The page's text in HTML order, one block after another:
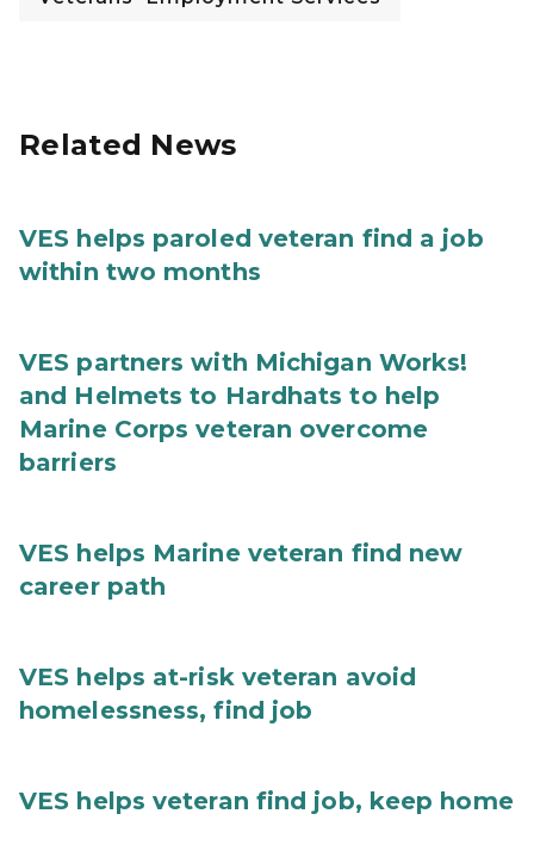
Related News
VES helps paroled veteran find a job
within two months
VES partners with Michigan Works!
and Helmets to Hardhats to help
Marine Corps veteran overcome
barriers
VES helps Marine veteran find new
career path
VES helps at-risk veteran avoid
homelessness, find job
VES helps veteran find job, keep home